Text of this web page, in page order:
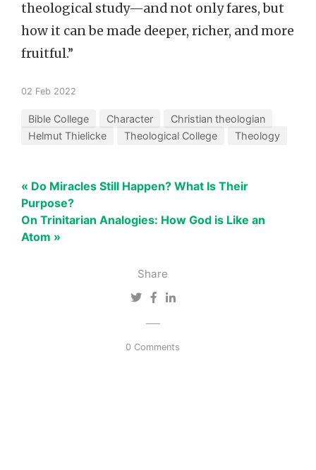
Share
0 Comments
theological study—and not only fares, but
how it can be made deeper, richer, and more
fruitful.”
02 Feb 2022
Bible College Character
Christian theologian
Helmut Thielicke
Theological College Theology
« Do Miracles Still Happen? What Is Their
Purpose?
On Trinitarian Analogies: How God is Like an
Atom »